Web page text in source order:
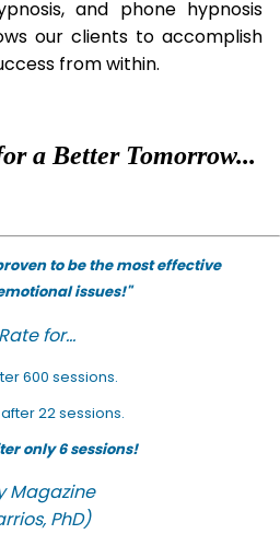
and phone hypnosis
our clients to accomplish
from within.
a Better Tomorrow...
to be the most effective
issues!"
for...
600 sessions.
22 sessions.
only 6 sessions!
Magazine
PhD)